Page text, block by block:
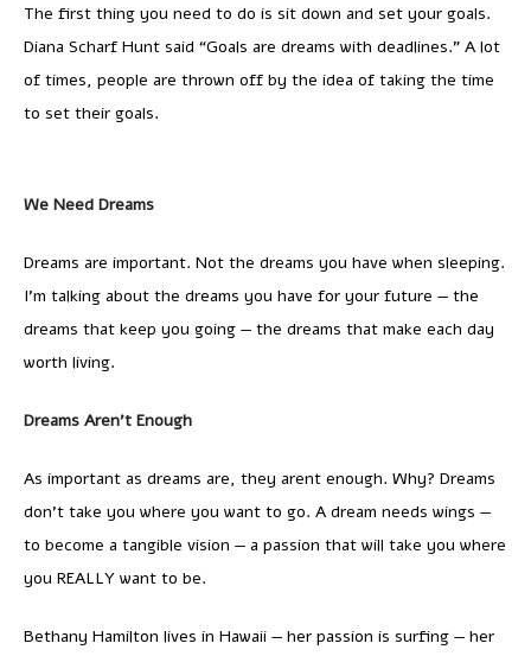
The first thing you need to do is sit down and set your goals.
Diana Scharf Hunt said “Goals are dreams with deadlines.” A lot
of times, people are thrown off by the idea of taking the time
to set their goals.
We Need Dreams
Dreams are important. Not the dreams you have when sleeping.
I’m talking about the dreams you have for your future — the
dreams that keep you going — the dreams that make each day
worth living.
Dreams Aren’t Enough
As important as dreams are, they arent enough. Why? Dreams
don’t take you where you want to go. A dream needs wings —
to become a tangible vision — a passion that will take you where
you REALLY want to be.
Bethany Hamilton lives in Hawaii — her passion is surfing — her